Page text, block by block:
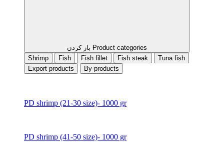
باز کردن Product categories
Shrimp
Fish Fish fillet Fish steak
Tuna fish
Export products
By-products
PD shrimp (21-30 size)- 1000 gr
PD shrimp (41-50 size)- 1000 gr